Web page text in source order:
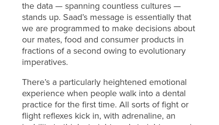
the data — spanning countless cultures —
stands up. Saad’s message is essentially that
we are programmed to make decisions about
our mates, food and consumer products in
fractions of a second owing to evolutionary
imperatives.
There’s a particularly heightened emotional
experience when people walk into a dental
practice for the first time. All sorts of fight or
flight reflexes kick in, with adrenaline, an